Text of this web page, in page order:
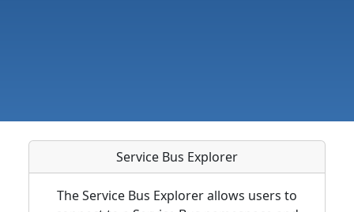
Service Bus Explorer
The Service Bus Explorer allows users to